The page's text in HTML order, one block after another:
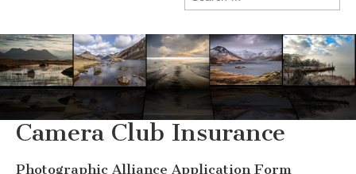
for:
Camera Club Insurance
Photographic Alliance Application Form